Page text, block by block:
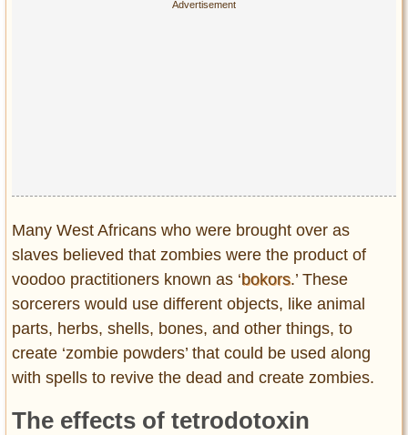
Many West Africans who were brought over as
slaves believed that zombies were the product of
voodoo practitioners known as ‘bokors.’ These
sorcerers would use different objects, like animal
parts, herbs, shells, bones, and other things, to
create ‘zombie powders’ that could be used along
with spells to revive the dead and create zombies.
The effects of tetrodotoxin